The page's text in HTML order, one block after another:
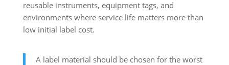
reusable instruments, equipment tags, and
environments where service life matters more than
low initial label cost.
A label material should be chosen for the worst